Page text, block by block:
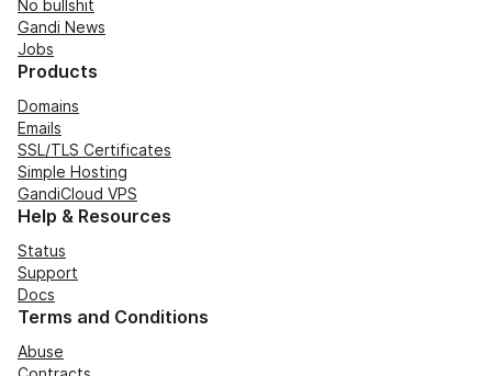
No bullshit
Gandi News
Jobs
Products
Domains
Emails
SSL/TLS Certificates
Simple Hosting
GandiCloud VPS
Help & Resources
Status
Support
Docs
Terms and Conditions
Abuse